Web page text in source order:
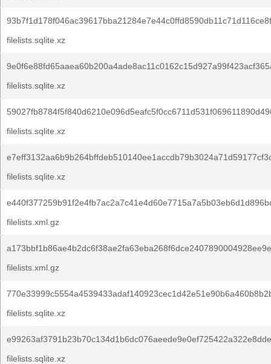
filelists.sqlite.xz
filelists.sqlite.xz
filelists.sqlite.xz
filelists.sqlite.xz
filelists.xml.gz
filelists.xml.gz
filelists.sqlite.xz
filelists.sqlite.xz